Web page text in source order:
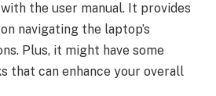
the user manual. It provides
navigating the laptop’s
Plus, it might have some
that can enhance your overall